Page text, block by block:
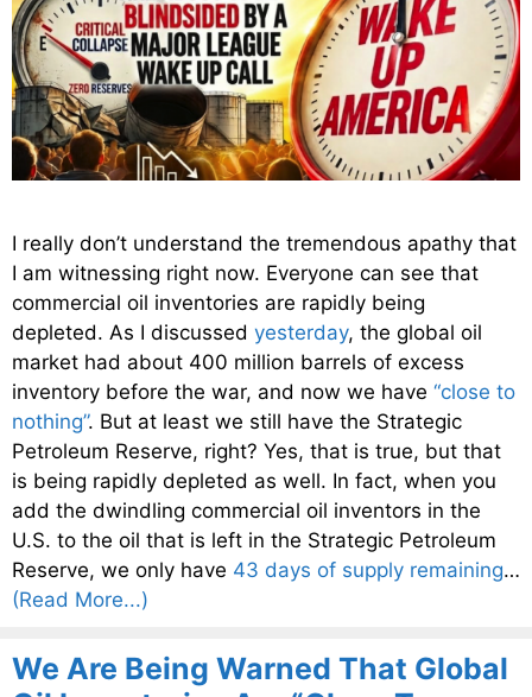
I really don’t understand the tremendous apathy that
I am witnessing right now. Everyone can see that
commercial oil inventories are rapidly being
depleted. As I discussed yesterday, the global oil
market had about 400 million barrels of excess
inventory before the war, and now we have “close to
nothing”. But at least we still have the Strategic
Petroleum Reserve, right? Yes, that is true, but that
is being rapidly depleted as well. In fact, when you
add the dwindling commercial oil inventors in the
U.S. to the oil that is left in the Strategic Petroleum
Reserve, we only have 43 days of supply remaining…
(Read More...)
We Are Being Warned That Global